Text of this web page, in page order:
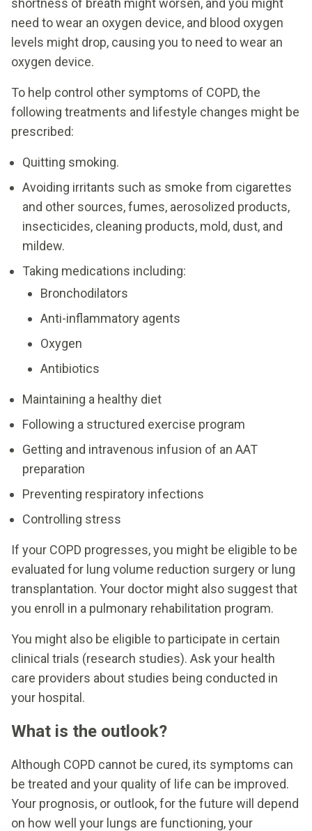
shortness of breath might worsen, and you might
need to wear an oxygen device, and blood oxygen
levels might drop, causing you to need to wear an
oxygen device.
To help control other symptoms of COPD, the
following treatments and lifestyle changes might be
prescribed:
Quitting smoking.
Avoiding irritants such as smoke from cigarettes
and other sources, fumes, aerosolized products,
insecticides, cleaning products, mold, dust, and
mildew.
Taking medications including:
Bronchodilators
Anti-inflammatory agents
Oxygen
Antibiotics
Maintaining a healthy diet
Following a structured exercise program
Getting and intravenous infusion of an AAT
preparation
Preventing respiratory infections
Controlling stress
If your COPD progresses, you might be eligible to be
evaluated for lung volume reduction surgery or lung
transplantation. Your doctor might also suggest that
you enroll in a pulmonary rehabilitation program.
You might also be eligible to participate in certain
clinical trials (research studies). Ask your health
care providers about studies being conducted in
your hospital.
What is the outlook?
Although COPD cannot be cured, its symptoms can
be treated and your quality of life can be improved.
Your prognosis, or outlook, for the future will depend
on how well your lungs are functioning, your